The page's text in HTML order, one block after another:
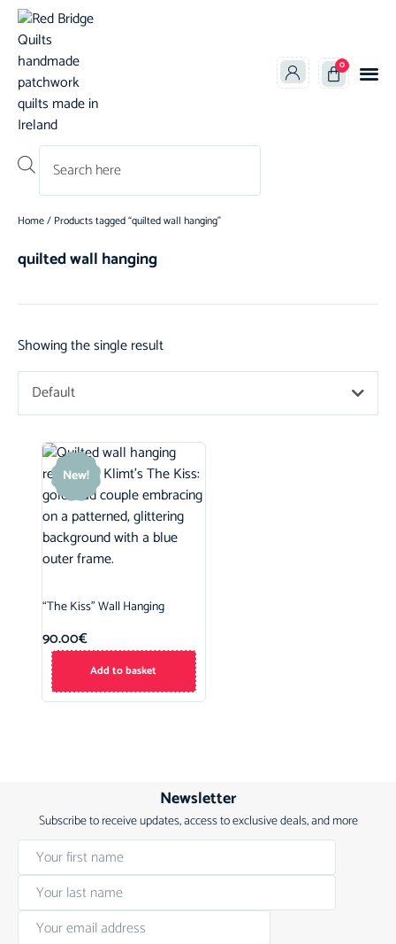
0
Home/ Products tagged “quilted wall hanging”
quilted wall hanging
Showing the single result
Default
New!
“The Kiss” Wall Hanging
90.00€
Add to basket
Newsletter
Subscribe to receive updates, access to exclusive deals, and more